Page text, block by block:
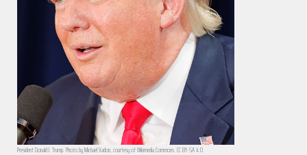
President Donald J. Trump. Photo by Michael Vadon, courtesy of Wikimedia Commons. CC BY-SA 4.0